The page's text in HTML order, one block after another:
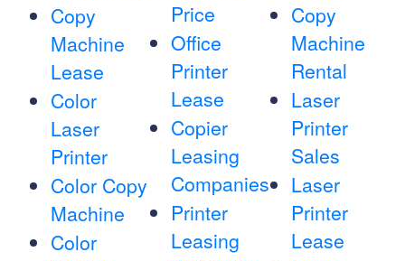
Copy
Machine
Lease
Color
Laser
Printer
Color Copy
Machine
Color
Price
Office
Printer
Lease
Copier
Leasing
Companies
Printer
Leasing
Copy
Machine
Rental
Laser
Printer
Sales
Laser
Printer
Lease